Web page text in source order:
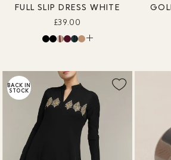
FULL SLIP DRESS WHITE
£39.00
BACK IN
STOCK